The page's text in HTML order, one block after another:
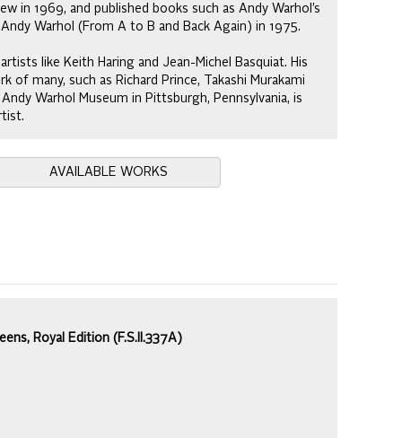
in 1969, and published books such as Andy Warhol’s
Warhol (From A to B and Back Again) in 1975.
like Keith Haring and Jean-Michel Basquiat. His
of many, such as Richard Prince, Takashi Murakami
Warhol Museum in Pittsburgh, Pennsylvania, is
AVAILABLE WORKS
Royal Edition (F.S.II.337A)